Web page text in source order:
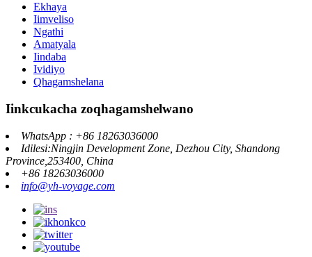
Ekhaya
Iimveliso
Ngathi
Amatyala
Iindaba
Ividiyo
Qhagamshelana
Iinkcukacha zoqhagamshelwano
WhatsApp : +86 18263036000
Idilesi:Ningjin Development Zone, Dezhou City, Shandong
Province,253400, China
+86 18263036000
info@yh-voyage.com